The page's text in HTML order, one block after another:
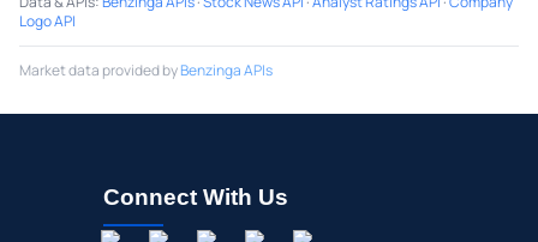
Logo API
Market data provided byBenzinga APIs
Connect With Us